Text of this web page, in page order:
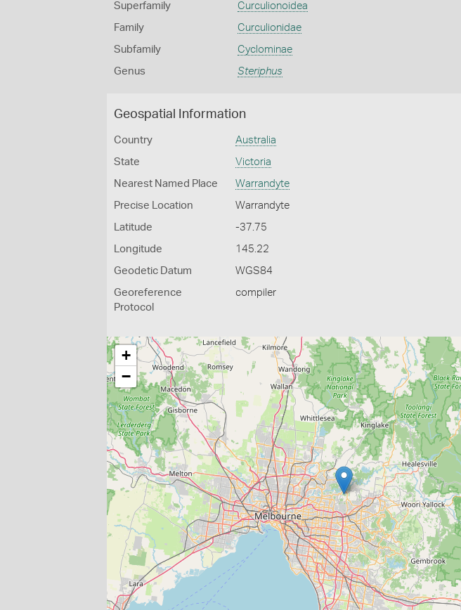
Superfamily Curculionoidea
Family Curculionidae
Subfamily Cyclominae
Genus Steriphus
Geospatial Information
Country Australia
State Victoria
Nearest Named Place Warrandyte
Precise Location Warrandyte
Latitude -37.75
Longitude 145.22
Geodetic Datum WGS84
Georeference
Protocol
compiler
+
−